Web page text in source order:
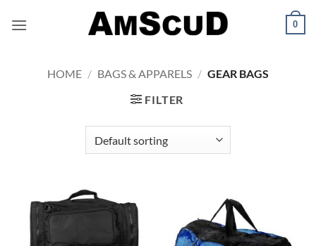
0
HOME / BAGS & APPARELS / GEAR BAGS
FILTER